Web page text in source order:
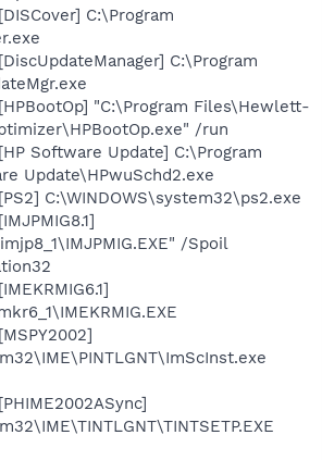
C:\Program
C:\Program
"C:\Program Files\Hewlett-
/run
Software Update] C:\Program
Update\HPwuSchd2.exe
C:\WINDOWS\system32\ps2.exe
/Spoil